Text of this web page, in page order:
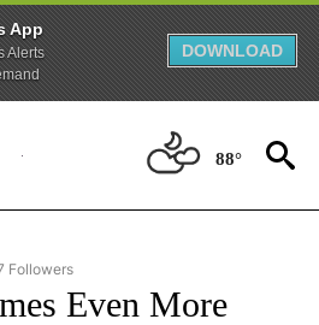
App
Alerts
DOWNLOAD
88°
TO RECEIVE NOTIFICATIONS ABOUT
Followers
Even More